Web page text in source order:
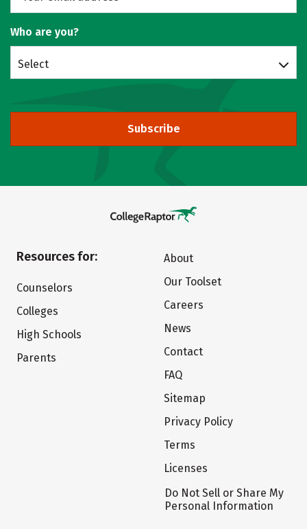
Who are you?
Select
Subscribe
Resources for:
Counselors
Colleges
High Schools
Parents
About
Our Toolset
Careers
News
Contact
FAQ
Sitemap
Privacy Policy
Terms
Licenses
Do Not Sell or Share My
Personal Information